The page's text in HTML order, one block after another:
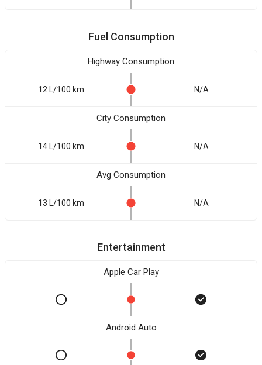
Fuel Consumption
Highway Consumption
12 L/100 km N/A
City Consumption
14 L/100 km N/A
Avg Consumption
13 L/100 km N/A
Entertainment
Apple Car Play
Android Auto